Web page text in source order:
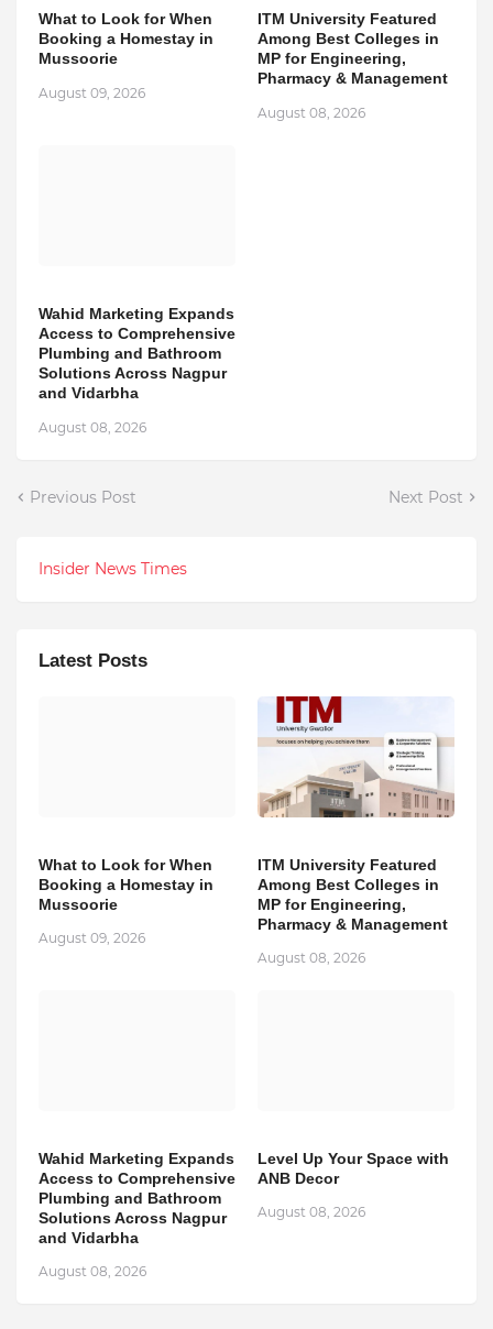
What to Look for When
Booking a Homestay in
Mussoorie
August 09, 2026
ITM University Featured
Among Best Colleges in
MP for Engineering,
Pharmacy & Management
August 08, 2026
Wahid Marketing Expands
Access to Comprehensive
Plumbing and Bathroom
Solutions Across Nagpur
and Vidarbha
August 08, 2026
Previous Post Next Post
Insider News Times
Latest Posts
What to Look for When
Booking a Homestay in
Mussoorie
August 09, 2026
ITM University Featured
Among Best Colleges in
MP for Engineering,
Pharmacy & Management
August 08, 2026
Wahid Marketing Expands
Access to Comprehensive
Plumbing and Bathroom
Solutions Across Nagpur
and Vidarbha
August 08, 2026
Level Up Your Space with
ANB Decor
August 08, 2026